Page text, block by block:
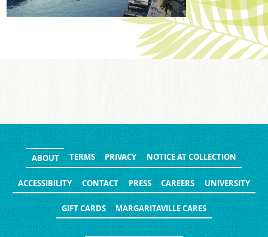
ABOUT TERMS PRIVACY NOTICE AT COLLECTION
ACCESSIBILITY CONTACT PRESS CAREERS UNIVERSITY
GIFT CARDS MARGARITAVILLE CARES